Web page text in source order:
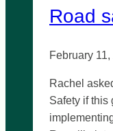
Road
February
Rachel
Safety if this